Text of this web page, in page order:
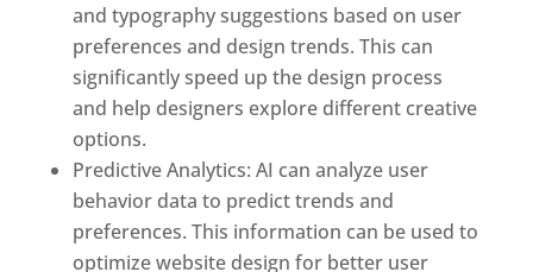
and typography suggestions based on user
preferences and design trends. This can
significantly speed up the design process
and help designers explore different creative
options.
Predictive Analytics: AI can analyze user
behavior data to predict trends and
preferences. This information can be used to
optimize website design for better user